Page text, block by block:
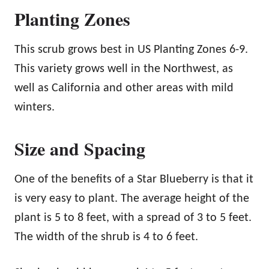
Planting Zones
This scrub grows best in US Planting Zones 6-9.
This variety grows well in the Northwest, as
well as California and other areas with mild
winters.
Size and Spacing
One of the benefits of a Star Blueberry is that it
is very easy to plant. The average height of the
plant is 5 to 8 feet, with a spread of 3 to 5 feet.
The width of the shrub is 4 to 6 feet.